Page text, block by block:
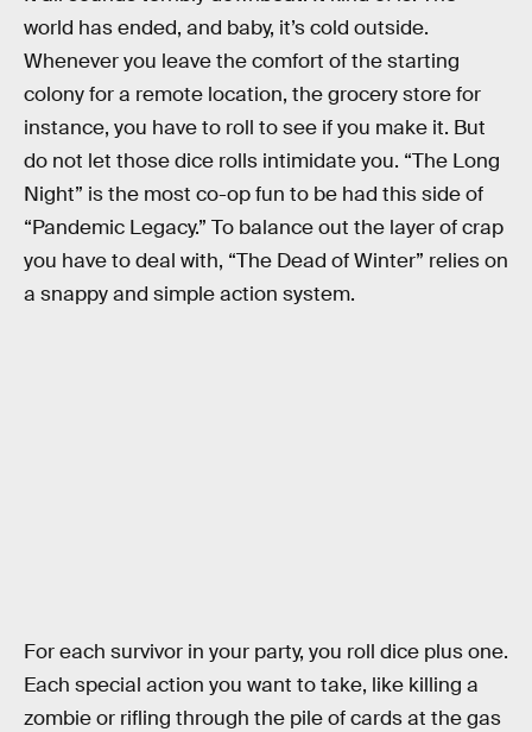
world has ended, and baby, it’s cold outside.
Whenever you leave the comfort of the starting
colony for a remote location, the grocery store for
instance, you have to roll to see if you make it. But
do not let those dice rolls intimidate you. “The Long
Night” is the most co-op fun to be had this side of
“Pandemic Legacy.” To balance out the layer of crap
you have to deal with, “The Dead of Winter” relies on
a snappy and simple action system.
For each survivor in your party, you roll dice plus one.
Each special action you want to take, like killing a
zombie or rifling through the pile of cards at the gas